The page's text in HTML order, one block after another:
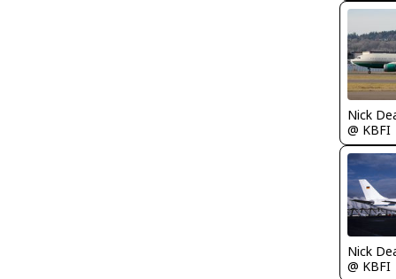
Nick
@ KBFI
Nick
@ KBFI